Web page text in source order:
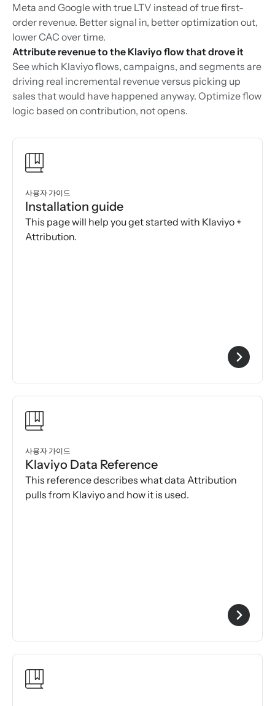
Meta and Google with true LTV instead of true first-
order revenue. Better signal in, better optimization out,
lower CAC over time.
Attribute revenue to the Klaviyo flow that drove it
See which Klaviyo flows, campaigns, and segments are
driving real incremental revenue versus picking up
sales that would have happened anyway. Optimize flow
logic based on contribution, not opens.
사용자 가이드
Installation guide
This page will help you get started with Klaviyo +
Attribution.
사용자 가이드
Klaviyo Data Reference
This reference describes what data Attribution
pulls from Klaviyo and how it is used.